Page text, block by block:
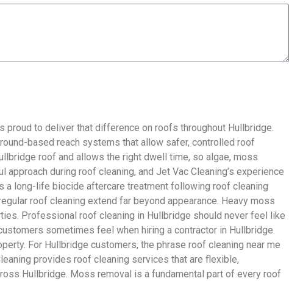
to deliver that difference on roofs throughout Hullbridge.
based reach systems that allow safer, controlled roof
roof and allows the right dwell time, so algae, moss
during roof cleaning, and Jet Vac Cleaning’s experience
a long-life biocide aftercare treatment following roof cleaning
roof cleaning extend far beyond appearance. Heavy moss
Professional roof cleaning in Hullbridge should never feel like
sometimes feel when hiring a contractor in Hullbridge.
For Hullbridge customers, the phrase roof cleaning near me
provides roof cleaning services that are flexible,
Hullbridge. Moss removal is a fundamental part of every roof